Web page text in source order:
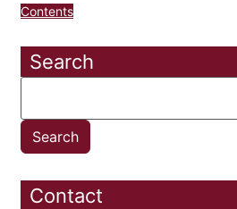
Contents
Search
Contact